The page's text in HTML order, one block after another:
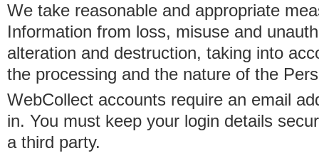
We take reasonable and appropriate
Information from loss, misuse and
alteration and destruction, taking into
the processing and the nature of the
WebCollect accounts require an email
in. You must keep your login details
a third party.